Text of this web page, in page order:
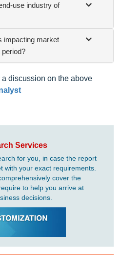
use industry of
impacting market
discussion on the above
Services
for you, in case the report
with your exact requirements.
cover the
to help you arrive at
decisions.